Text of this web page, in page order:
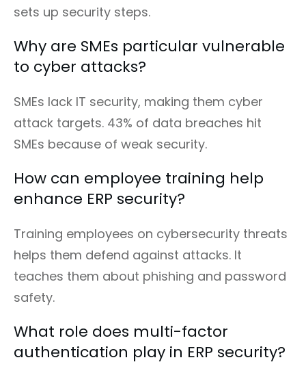
sets up security steps.
Why are SMEs particular vulnerable
to cyber attacks?
SMEs lack IT security, making them cyber
attack targets. 43% of data breaches hit
SMEs because of weak security.
How can employee training help
enhance ERP security?
Training employees on cybersecurity threats
helps them defend against attacks. It
teaches them about phishing and password
safety.
What role does multi-factor
authentication play in ERP security?